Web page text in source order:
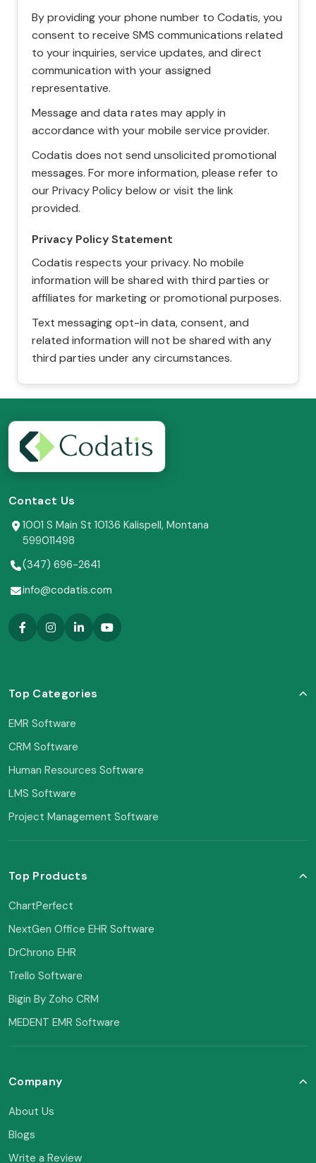
By providing your phone number to Codatis, you
consent to receive SMS communications related
to your inquiries, service updates, and direct
communication with your assigned
representative.
Message and data rates may apply in
accordance with your mobile service provider.
Codatis does not send unsolicited promotional
messages. For more information, please refer to
our Privacy Policy below or visit the link
provided.
Privacy Policy Statement
Codatis respects your privacy. No mobile
information will be shared with third parties or
affiliates for marketing or promotional purposes.
Text messaging opt-in data, consent, and
related information will not be shared with any
third parties under any circumstances.
Contact Us
1001 S Main St 10136 Kalispell, Montana
599011498
(347) 696-2641
info@codatis.com
Top Categories
EMR Software
CRM Software
Human Resources Software
LMS Software
Project Management Software
Top Products
ChartPerfect
NextGen Office EHR Software
DrChrono EHR
Trello Software
Bigin By Zoho CRM
MEDENT EMR Software
Company
About Us
Blogs
Write a Review